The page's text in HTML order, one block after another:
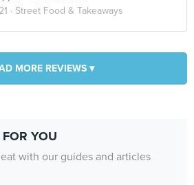
· Street Food & Takeaways
MORE REVIEWS ▾
YOU
with our guides and articles